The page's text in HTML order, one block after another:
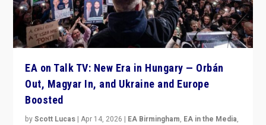
EA on Talk TV: New Era in Hungary — Orbán
Out, Magyar In, and Ukraine and Europe
Boosted
byScott Lucas |Apr 14, 2026 | EA Birmingham, EA in the Media,